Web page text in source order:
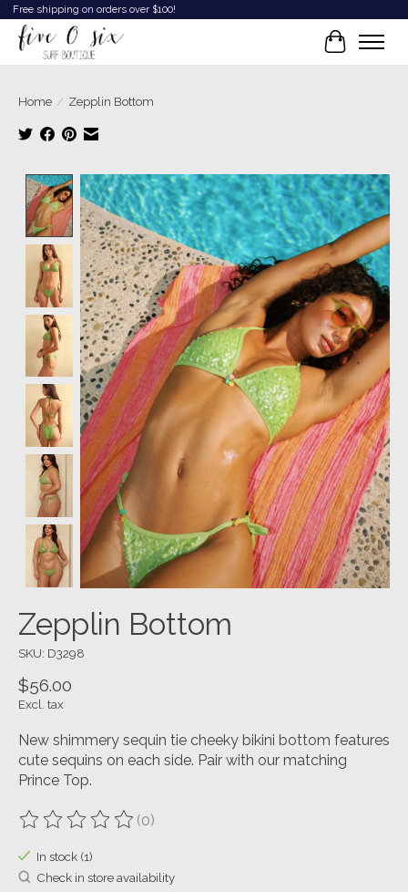
Free shipping on orders over $100!
Cart
Home / Zepplin Bottom
Product image slideshow Items
Zepplin Bottom
SKU: D3298
$56.00
Excl. tax
New shimmery sequin tie cheeky bikini bottom features
cute sequins on each side. Pair with our matching
Prince Top.
The rating of this product is
(0)
In stock (1)
Check in store availability